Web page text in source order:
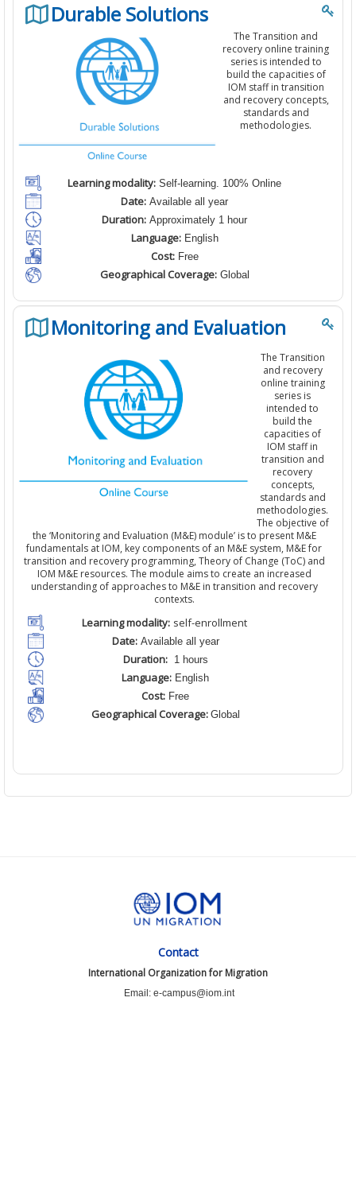
Durable Solutions
The Transition and
recovery online training
series is intended to
build the capacities of
IOM staff in transition
and recovery concepts,
standards and
methodologies.
Learning modality: Self-learning. 100% Online
Date: Available all year
Duration: Approximately 1 hour
Language:English
Cost:Free
Geographical Coverage:Global
Monitoring and Evaluation
The Transition
and recovery
online training
series is
intended to
build the
capacities of
IOM staff in
transition and
recovery
concepts,
standards and
methodologies.
The objective of
the ‘Monitoring and Evaluation (M&E) module’ is to present M&E
fundamentals at IOM, key components of an M&E system, M&E for
transition and recovery programming, Theory of Change (ToC) and
IOM M&E resources. The module aims to create an increased
understanding of approaches to M&E in transition and recovery
contexts.
Learning modality: self-enrollment
Date:Available all year
Duration:1 hours
Language: English
Cost: Free
Geographical Coverage: Global
Contact
International Organization for Migration
Email: e-campus@iom.int